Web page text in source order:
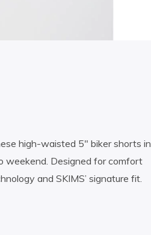
high-waisted 5″ biker shorts in
weekend. Designed for comfort
and SKIMS’ signature fit.